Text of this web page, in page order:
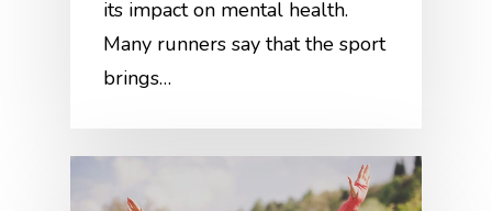
its impact on mental health.
Many runners say that the sport
brings…